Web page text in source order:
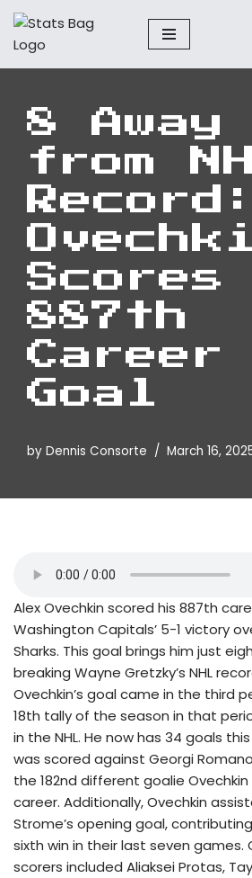
Skip
to
8 Away
from
Record:
Scores
887th
Career
Goal
by Dennis Consorte March 16,
Alex Ovechkin scored his 887th
Washington Capitals’ 5-1 victory
Sharks. This goal brings him just
breaking Wayne Gretzky’s NHL
Ovechkin’s goal came in the third
18th tally of the season in that
in the NHL. He now has 34 goals
was scored against Georgi
the 182nd different goalie
career. Additionally, Ovechkin
Strome’s opening goal,
sixth win in their last seven games.
scorers included Aliaksei Protas,